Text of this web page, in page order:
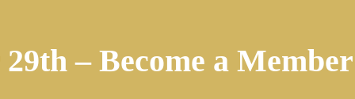
– Become a